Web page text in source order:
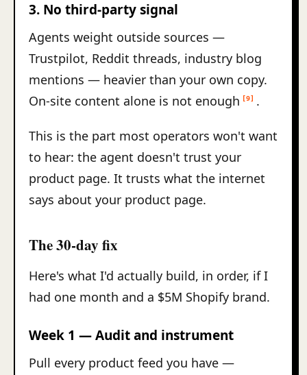
3. No third-party signal
Agents weight outside sources —
Trustpilot, Reddit threads, industry blog
mentions — heavier than your own copy.
On-site content alone is not enough
[9] .
This is the part most operators won't want
to hear: the agent doesn't trust your
product page. It trusts what the internet
says about your product page.
The 30-day fix
Here's what I'd actually build, in order, if I
had one month and a $5M Shopify brand.
Week 1 — Audit and instrument
Pull every product feed you have —